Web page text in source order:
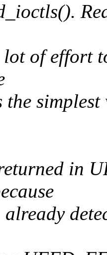
of effort
the
in
already